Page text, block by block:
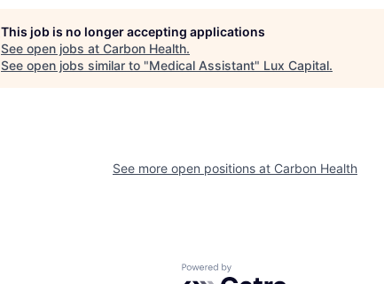
This job is no longer accepting applications
See open jobs at Carbon Health.
See open jobs similar to "Medical Assistant" Lux Capital.
See more open positions at Carbon Health
Powered by Getro.com